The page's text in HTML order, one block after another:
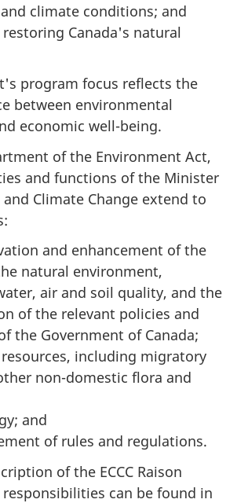
climate conditions; and
Canada's natural
program focus reflects the
between environmental
economic well-being.
of the Environment Act,
and functions of the Minister
Climate Change extend to
and enhancement of the
natural environment,
air and soil quality, and the
of the relevant policies and
the Government of Canada;
including migratory
non-domestic flora and
and
of rules and regulations.
of the ECCC Raison
responsibilities can be found in